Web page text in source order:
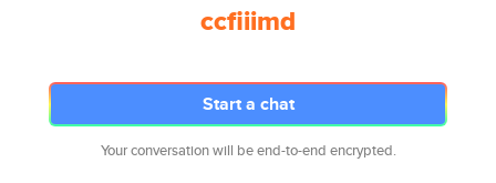
ccfiiimd
Start a chat
Your conversation will be end-to-end encrypted.